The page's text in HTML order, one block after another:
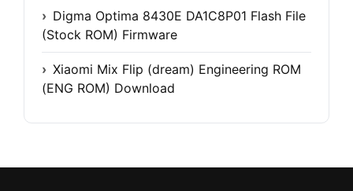
Digma Optima 8430E DA1C8P01 Flash File
(Stock ROM) Firmware
Xiaomi Mix Flip (dream) Engineering ROM
(ENG ROM) Download